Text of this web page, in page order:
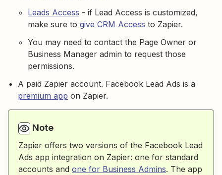
Leads Access - if Lead Access is customized,
make sure to give CRM Access to Zapier.
You may need to contact the Page Owner or
Business Manager admin to request those
permissions.
A paid Zapier account. Facebook Lead Ads is a
premium app on Zapier.
Note
Zapier offers two versions of the Facebook Lead
Ads app integration on Zapier: one for standard
accounts and one for Business Admins. The app